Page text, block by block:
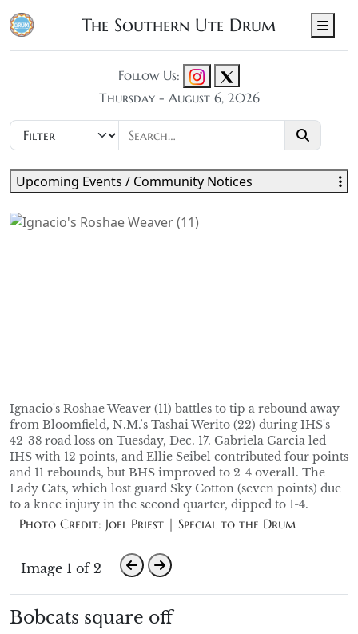
The Southern Ute Drum
Follow Us:
Thursday - August 6, 2026
Ignacio's Roshae Weaver (11) battles to tip a rebound away
from Bloomfield, N.M.’s Tashai Werito (22) during IHS's
42-38 road loss on Tuesday, Dec. 17. Gabriela Garcia led
IHS with 12 points, and Ellie Seibel contributed four points
and 11 rebounds, but BHS improved to 2-4 overall. The
Lady Cats, which lost guard Sky Cotton (seven points) due
to a knee injury in the second quarter, dipped to 1-4.
Photo Credit: Joel Priest | Special to the Drum
Image 1 of 2
Bobcats square off
Upcoming Events / Community Notices